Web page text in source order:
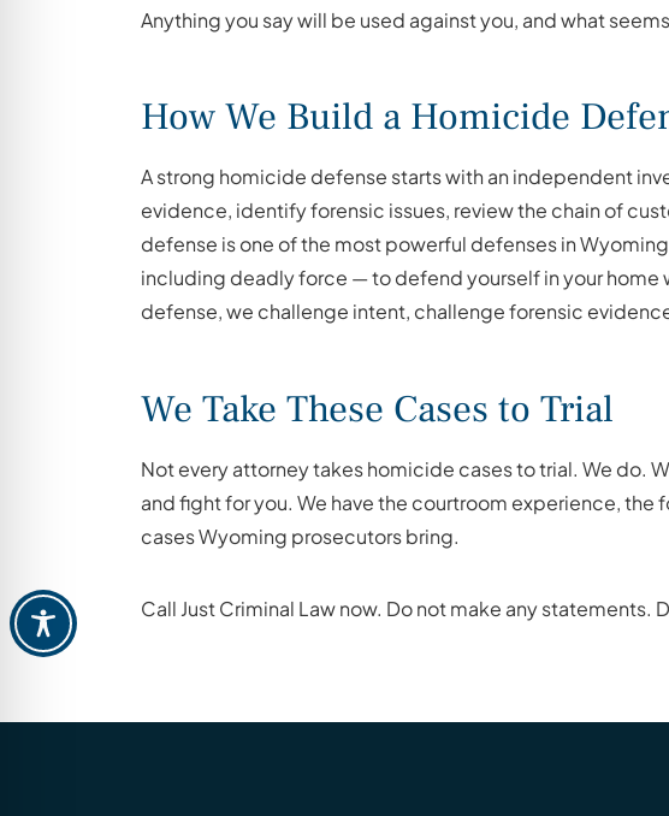
Anything you say will be used against you, and what
How We Build a Homicide
A strong homicide defense starts with an independent
evidence, identify forensic issues, review the chain of
defense is one of the most powerful defenses in
including deadly force — to defend yourself in your
defense, we challenge intent, challenge forensic
We Take These Cases to Trial
Not every attorney takes homicide cases to trial. We do.
and fight for you. We have the courtroom experience,
cases Wyoming prosecutors bring.
Call Just Criminal Law now. Do not make any